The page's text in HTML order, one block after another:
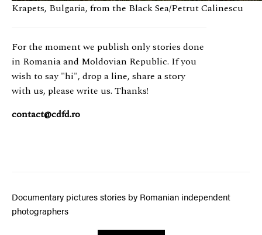
Krapets, Bulgaria, from the Black Sea/Petrut Calinescu
For the moment we publish only stories done
in Romania and Moldovian Republic. If you
wish to say "hi", drop a line, share a story
with us, please write us. Thanks!
contact@cdfd.ro
Documentary pictures stories by Romanian independent
photographers